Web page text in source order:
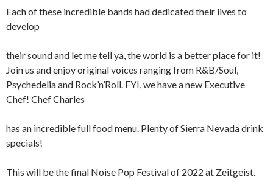
Each of these incredible bands had dedicated their lives to
develop
their sound and let me tell ya, the world is a better place for it!
Join us and enjoy original voices ranging from R&B/Soul,
Psychedelia and Rock’n’Roll. FYI, we have a new Executive
Chef! Chef Charles
has an incredible full food menu. Plenty of Sierra Nevada drink
specials!
This will be the final Noise Pop Festival of 2022 at Zeitgeist.